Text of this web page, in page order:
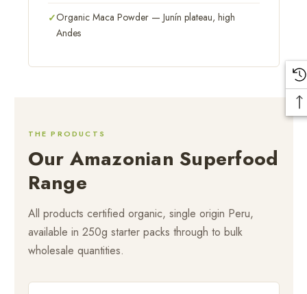
Organic Maca Powder — Junín plateau, high
Andes
THE PRODUCTS
Our Amazonian Superfood
Range
All products certified organic, single origin Peru,
available in 250g starter packs through to bulk
wholesale quantities.